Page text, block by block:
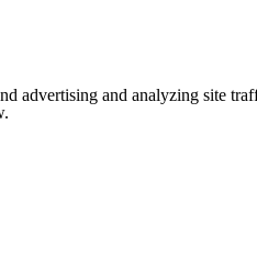
advertising and analyzing site